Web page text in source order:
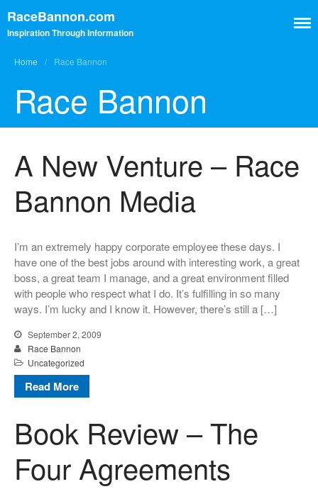
Home
Home
Contact
RaceBannon.com
Inspiration Through Information
Home / Race Bannon
Race Bannon
A New Venture – Race
Bannon Media
I’m an extremely happy corporate employee these days. I
have one of the best jobs around with interesting work, a great
boss, a great team I manage, and a great environment filled
with people who respect what I do. It’s fulfilling in so many
ways. I’m lucky and I know it. However, there’s still a […]
September 2, 2009
Race Bannon
Uncategorized
Read More
Book Review – The
Four Agreements